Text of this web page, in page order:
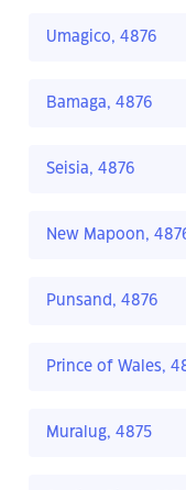
Umagico, 4876
Bamaga, 4876
Seisia, 4876
New Mapoon,
Punsand, 4876
Prince of Wales,
Muralug, 4875